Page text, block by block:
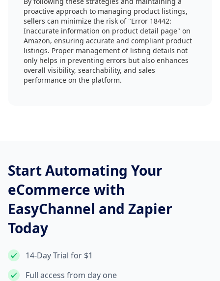
proactive approach to managing product listings,
sellers can minimize the risk of "Error 18442:
Inaccurate information on product detail page" on
Amazon, ensuring accurate and compliant product
listings. Proper management of listing details not
only helps in preventing errors but also enhances
overall visibility, searchability, and sales
performance on the platform.
Start Automating Your
eCommerce with
EasyChannel and Zapier
Today
14-Day Trial for $1
Full access from day one